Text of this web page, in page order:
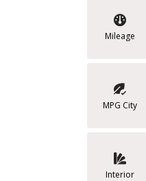
Mileage
MPG City
Interior